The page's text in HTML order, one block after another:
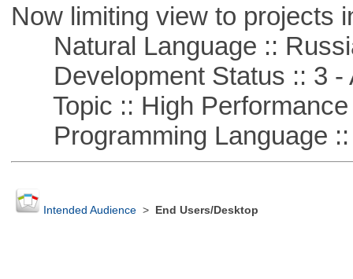
Now limiting view to projects
Natural Language ::
Development Status :: 3 -
Topic :: High Performance
Programming Language ::
Intended Audience> End Users/Desktop